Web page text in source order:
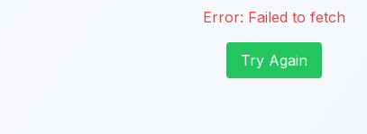
Error: Failed to fetch
Try Again